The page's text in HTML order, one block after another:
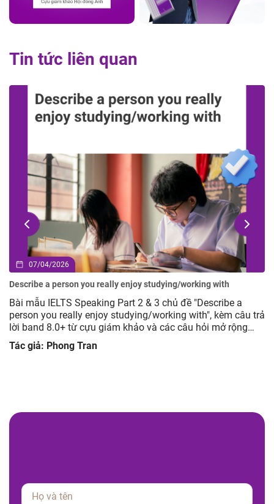
Tin tức liên quan
07/04/2026
Describe a person you really enjoy studying/working with
Bài mẫu IELTS Speaking Part 2 & 3 chủ đề "Describe a
person you really enjoy studying/working with", kèm câu trả
lời band 8.0+ từ cựu giám khảo và các câu hỏi mở rộng
giúp luyện tập hiệu quả.
Tác giả: Phong Tran